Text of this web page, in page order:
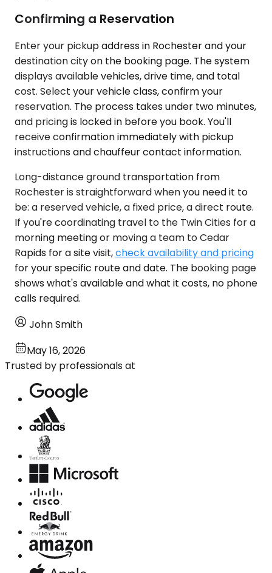
Confirming a Reservation
Enter your pickup address in Rochester and your
destination city on the booking page. The system
displays available vehicles, drive time, and total
cost. Select your vehicle class, confirm your
reservation. The process takes under two minutes,
and pricing is locked in before you book. You'll
receive confirmation immediately with pickup
instructions and chauffeur contact information.
Long-distance ground transportation from
Rochester is straightforward when you need it to
be: a reserved vehicle, a fixed price, a direct route.
If you're coordinating travel to the Twin Cities for a
morning meeting or moving a team to Cedar
Rapids for a site visit,check availability and pricing
for your specific route and date. The booking page
shows what's available and what it costs, no phone
calls required.
John Smith
May 16, 2026
Trusted by professionals at